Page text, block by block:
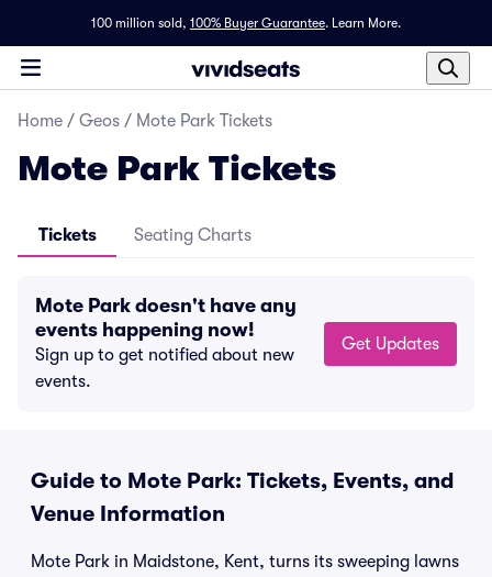
100 million sold, 100% Buyer Guarantee. Learn More.
Home / Geos / Mote Park Tickets
Mote Park Tickets
Tickets Seating Charts
Mote Park doesn't have any
events happening now!
Sign up to get notified about new
events.
Get Updates
Guide to Mote Park: Tickets, Events, and
Venue Information
Mote Park in Maidstone, Kent, turns its sweeping lawns